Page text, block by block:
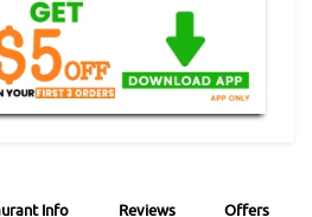
Info Reviews Offers